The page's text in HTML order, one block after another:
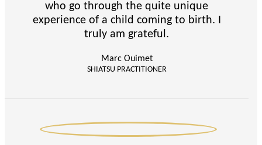
who go through the quite unique
experience of a child coming to birth. I
truly am grateful.
Marc Ouimet
SHIATSU PRACTITIONER